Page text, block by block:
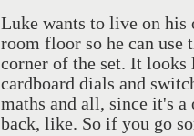
Luke wants to live on his
room floor so he can use
corner of the set. It looks
cardboard dials and
maths and all, since it's
back, like. So if you go